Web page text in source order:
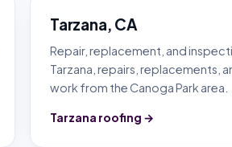
Tarzana, CA
Repair, replacement, and
Tarzana, repairs, replacements,
work from the Canoga Park area.
Tarzana roofing →